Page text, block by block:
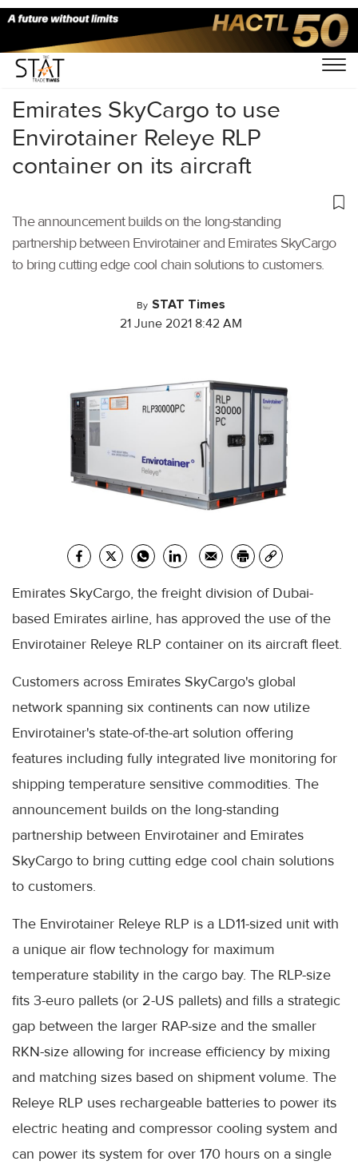
Home/Air Cargo/
Emirates SkyCargo to use
Envirotainer Releye RLP
container on its aircraft
The announcement builds on the long-standing
partnership between Envirotainer and Emirates SkyCargo
to bring cutting edge cool chain solutions to customers.
By STAT Times
21 June 2021 8:42 AM
Emirates SkyCargo, the freight division of Dubai-
based Emirates airline, has approved the use of the
Envirotainer Releye RLP container on its aircraft fleet.
Customers across Emirates SkyCargo's global
network spanning six continents can now utilize
Envirotainer's state-of-the-art solution offering
features including fully integrated live monitoring for
shipping temperature sensitive commodities. The
announcement builds on the long-standing
partnership between Envirotainer and Emirates
SkyCargo to bring cutting edge cool chain solutions
to customers.
The Envirotainer Releye RLP is a LD11-sized unit with
a unique air flow technology for maximum
temperature stability in the cargo bay. The RLP-size
fits 3-euro pallets (or 2-US pallets) and fills a strategic
gap between the larger RAP-size and the smaller
RKN-size allowing for increase efficiency by mixing
and matching sizes based on shipment volume. The
Releye RLP uses rechargeable batteries to power its
electric heating and compressor cooling system and
can power its system for over 170 hours on a single